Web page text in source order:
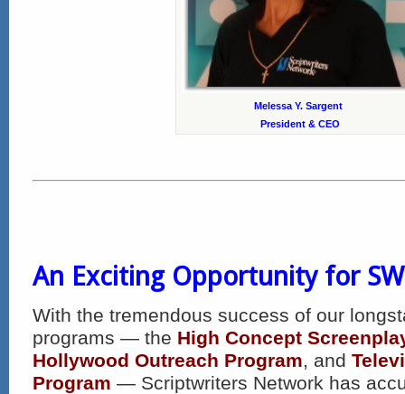
Melessa Y. Sargent
President & CEO
An Exciting Opportunity for
With the tremendous success of our
programs — the High Concept
Hollywood Outreach Program, and
Program — Scriptwriters Network has